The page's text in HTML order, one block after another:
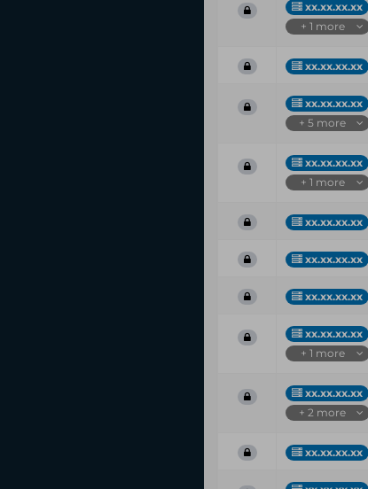
xx.xx.xx.xx
+ 1 more
xx.xx.xx.xx
xx.xx.xx.xx
+ 5 more
xx.xx.xx.xx
+ 1 more
xx.xx.xx.xx
xx.xx.xx.xx
xx.xx.xx.xx
xx.xx.xx.xx
+ 1 more
xx.xx.xx.xx
+ 2 more
xx.xx.xx.xx